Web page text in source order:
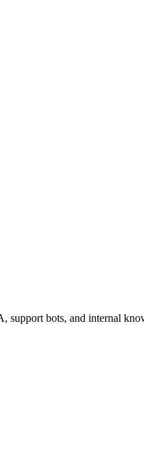
support bots, and internal